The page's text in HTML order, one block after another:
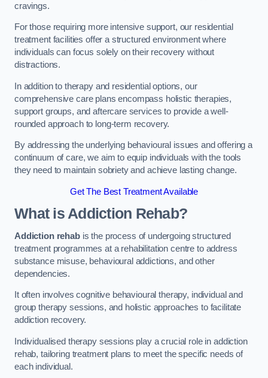
cravings.
For those requiring more intensive support, our residential
treatment facilities offer a structured environment where
individuals can focus solely on their recovery without
distractions.
In addition to therapy and residential options, our
comprehensive care plans encompass holistic therapies,
support groups, and aftercare services to provide a well-
rounded approach to long-term recovery.
By addressing the underlying behavioural issues and offering a
continuum of care, we aim to equip individuals with the tools
they need to maintain sobriety and achieve lasting change.
Get The Best Treatment Available
What is Addiction Rehab?
Addiction rehabis the process of undergoing structured
treatment programmes at a rehabilitation centre to address
substance misuse, behavioural addictions, and other
dependencies.
It often involves cognitive behavioural therapy, individual and
group therapy sessions, and holistic approaches to facilitate
addiction recovery.
Individualised therapy sessions play a crucial role in addiction
rehab, tailoring treatment plans to meet the specific needs of
each individual.